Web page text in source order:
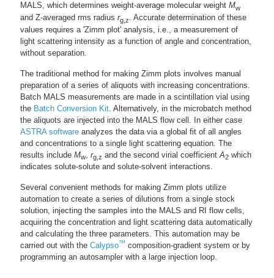
MALS, which determines weight-average molecular weight Mw
and Z-averaged rms radius rg,z
. Accurate determination of these
values requires a 'Zimm plot' analysis, i.e., a measurement of
light scattering intensity as a function of angle and concentration,
without separation.
The traditional method for making Zimm plots involves manual
preparation of a series of aliquots with increasing concentrations.
Batch MALS measurements are made in a scintillation vial using
the Batch Conversion Kit . Alternatively, in the microbatch method
the aliquots are injected into the MALS flow cell. In either case
ASTRA software analyzes the data via a global fit of all angles
and concentrations to a single light scattering equation. The
results include Mw rg,z and the second virial coefficient A2 which
indicates solute-solute and solute-solvent interactions.
Several convenient methods for making Zimm plots utilize
automation to create a series of dilutions from a single stock
solution, injecting the samples into the MALS and RI flow cells,
acquiring the concentration and light scattering data automatically
and calculating the three parameters. This automation may be
carried out with the Calypso™ composition-gradient system or by
programming an autosampler with a large injection loop.